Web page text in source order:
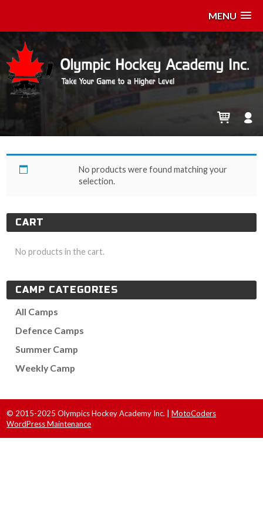
MENU
z-May 9No products were found matching your
selection.
CART
No products in the cart.
CAMP CATEGORIES
All Camps
Defence Camps
Summer Camp
Weekly Camp
© 2015-2025 Olympics Hockey Academy Inc. |MotoCoders
WordPress Maintenance